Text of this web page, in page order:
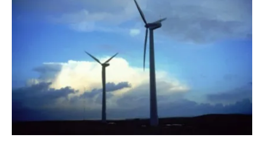
About us
Newsletters